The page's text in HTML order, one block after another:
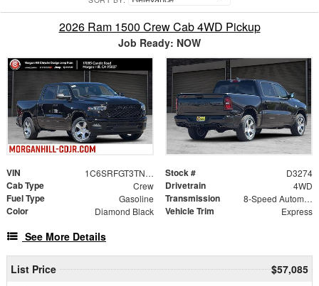
2026 Ram 1500 Crew Cab 4WD Pickup
Job Ready: NOW
VIN 1C6SRFGT3TN384520 Stock # D3274
Cab Type Crew Drivetrain 4WD
Fuel Type Gasoline Transmission 8-Speed Automatic
Color Diamond Black Vehicle Trim Express
See More Details
List Price
$57,085